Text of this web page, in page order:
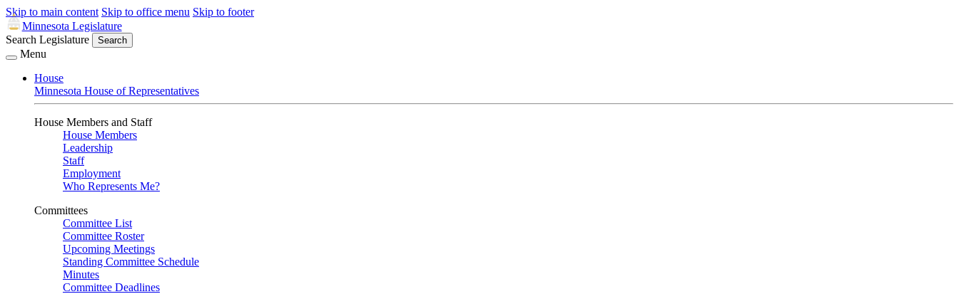
Skip to main content Skip to office menu Skip to footer
Minnesota Legislature
Search Legislature
Search
Menu
House
Minnesota House of Representatives
House Members and Staff
House Members
Leadership
Staff
Employment
Who Represents Me?
Committees
Committee List
Committee Roster
Upcoming Meetings
Standing Committee Schedule
Minutes
Committee Deadlines